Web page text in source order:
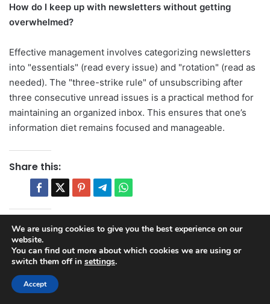
How do I keep up with newsletters without getting
overwhelmed?
Effective management involves categorizing newsletters
into "essentials" (read every issue) and "rotation" (read as
needed). The "three-strike rule" of unsubscribing after
three consecutive unread issues is a practical method for
maintaining an organized inbox. This ensures that one’s
information diet remains focused and manageable.
Share this:
Related posts:
Mastering Social Media Management
for Startups: A Strategic Imperative for
We are using cookies to give you the best experience on our
website.
You can find out more about which cookies we are using or
switch them off in settings.
Accept